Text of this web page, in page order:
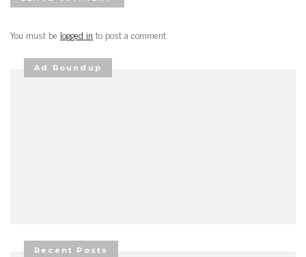
You must be logged in to post a comment.
Ad Roundup
Recent Posts